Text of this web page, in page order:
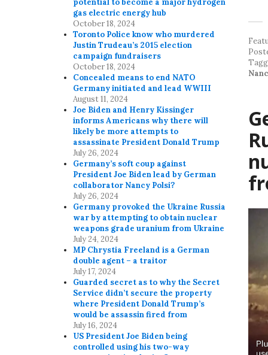
potential to become a major hydrogen
gas electric energy hub
October 18, 2024
Toronto Police know who murdered
Justin Trudeau’s 2015 election
campaign fundraisers
October 18, 2024
Concealed means to end NATO
Germany initiated and lead WWIII
August 11, 2024
Joe Biden and Henry Kissinger
informs Americans why there will
likely be more attempts to
assassinate President Donald Trump
July 26, 2024
Germany’s soft coup against
President Joe Biden lead by German
collaborator Nancy Polsi?
July 26, 2024
Germany provoked the Ukraine Russia
war by attempting to obtain nuclear
weapons grade uranium from Ukraine
July 24, 2024
MP Chrystia Freeland is a German
double agent – a traitor
July 17, 2024
Guarded secret as to why the Secret
Service didn’t secure the property
where President Donald Trump’s
would be assassin fired from
July 16, 2024
US President Joe Biden being
controlled using his two-way